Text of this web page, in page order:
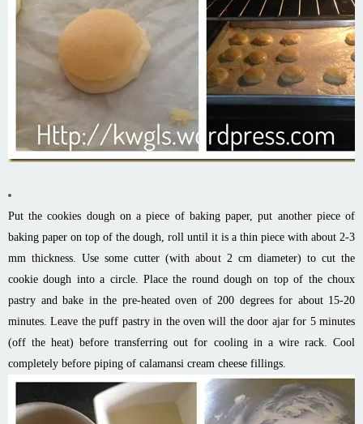
Put the cookies dough on a piece of baking paper, put another piece of
baking paper on top of the dough, roll until it is a thin piece with about 2-3
mm thickness. Use some cutter (with about 2 cm diameter) to cut the
cookie dough into a circle. Place the round dough on top of the choux
pastry and bake in the pre-heated oven of 200 degrees for about 15-20
minutes. Leave the puff pastry in the oven will the door ajar for 5 minutes
(off the heat) before transferring out for cooling in a wire rack. Cool
completely before piping of calamansi cream cheese fillings.